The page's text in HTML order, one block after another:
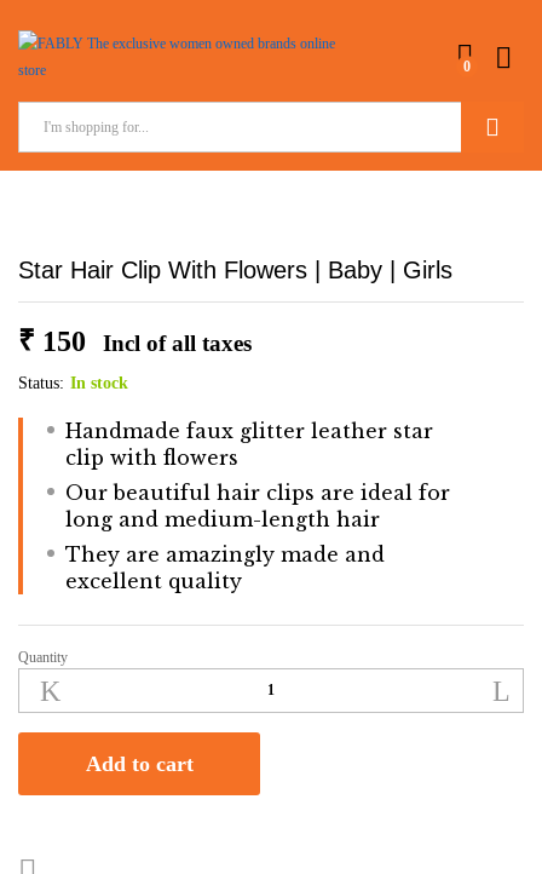
0
Star Hair Clip With Flowers | Baby | Girls
₹ 150 Incl of all taxes
Status: In stock
Handmade faux glitter leather star
clip with flowers
Our beautiful hair clips are ideal for
long and medium-length hair
They are amazingly made and
excellent quality
Star
Clip
|
Quantity
Add to cart